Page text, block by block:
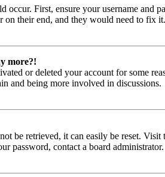
occur. First, ensure your username and
on their end, and they would need to fix it.
more?!
or deleted your account for some
and being more involved in discussions.
be retrieved, it can easily be reset.
password, contact a board administrator.